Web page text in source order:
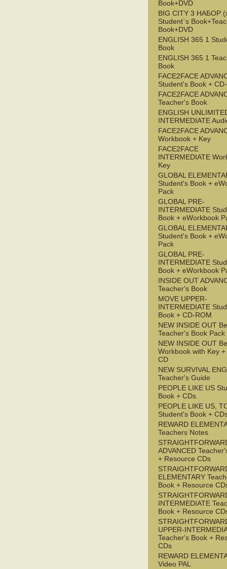
Book+DVD
BIG CITY 3 НАБОР
Student`s
Book+DVD
ENGLISH 365 1
Book
ENGLISH 365 1
Book
FACE2FACE
Student's Book +
FACE2FACE
Teacher's Book
ENGLISH
INTERMEDIATE
FACE2FACE
Workbook + Key
FACE2FACE
INTERMEDIATE
Key
GLOBAL
Student's Book +
Pack
GLOBAL PRE-
INTERMEDIATE
Book + eWorkbook
GLOBAL
Student's Book +
Pack
GLOBAL PRE-
INTERMEDIATE
Book + eWorkbook
INSIDE OUT
Teacher's Book
MOVE UPPER-
INTERMEDIATE
Book + CD-ROM
NEW INSIDE OUT
Teacher's Book Pack
NEW INSIDE OUT
Workbook with Key +
CD
NEW SURVIVAL
Teacher's Guide
PEOPLE LIKE US
Book + CDs
PEOPLE LIKE US,
Student's Book +
REWARD
Teachers Notes
ADVANCED
+ Resource CDs
ELEMENTARY
Book + Resource
INTERMEDIATE
Book + Resource
UPPER-
Teacher's Book +
CDs
REWARD
Video PAL